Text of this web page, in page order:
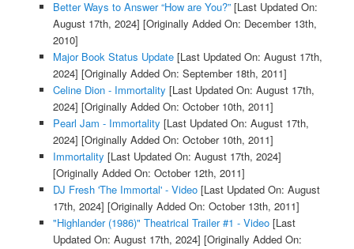
Better Ways to Answer “How are You?”[Last Updated On:
August 17th, 2024] [Originally Added On: December 13th,
2010]
Major Book Status Update[Last Updated On: August 17th,
2024] [Originally Added On: September 18th, 2011]
Celine Dion - Immortality [Last Updated On: August 17th,
2024] [Originally Added On: October 10th, 2011]
Pearl Jam - Immortality [Last Updated On: August 17th,
2024] [Originally Added On: October 10th, 2011]
Immortality [Last Updated On: August 17th, 2024]
[Originally Added On: October 12th, 2011]
DJ Fresh 'The Immortal' - Video[Last Updated On: August
17th, 2024] [Originally Added On: October 13th, 2011]
"Highlander (1986)" Theatrical Trailer #1 - Video[Last
Updated On: August 17th, 2024] [Originally Added On: